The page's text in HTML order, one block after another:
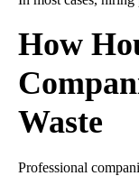
How
Waste
Professional